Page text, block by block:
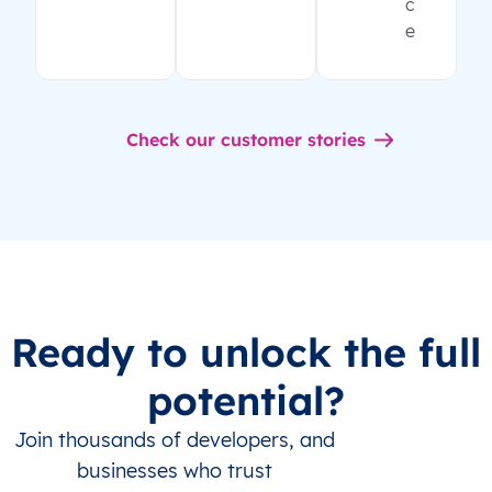
c
e
Check our customer stories
Ready to unlock the full
potential?
Join thousands of developers, and
businesses who trust